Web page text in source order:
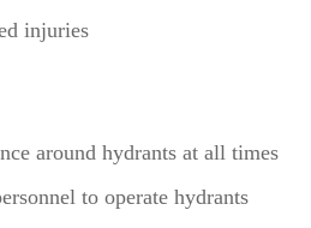
injuries
around hydrants at all times
to operate hydrants